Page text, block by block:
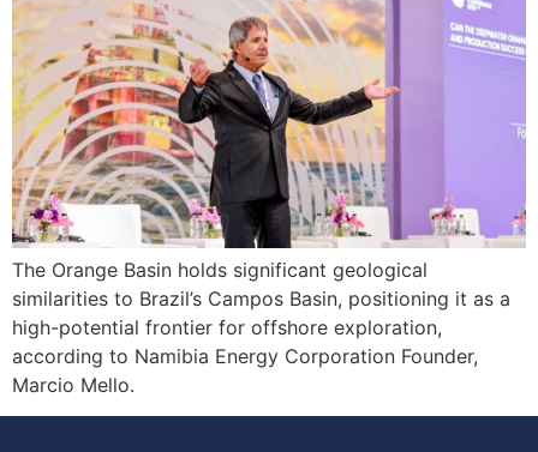
The Orange Basin holds significant geological
similarities to Brazil’s Campos Basin, positioning it as a
high-potential frontier for offshore exploration,
according to Namibia Energy Corporation Founder,
Marcio Mello.